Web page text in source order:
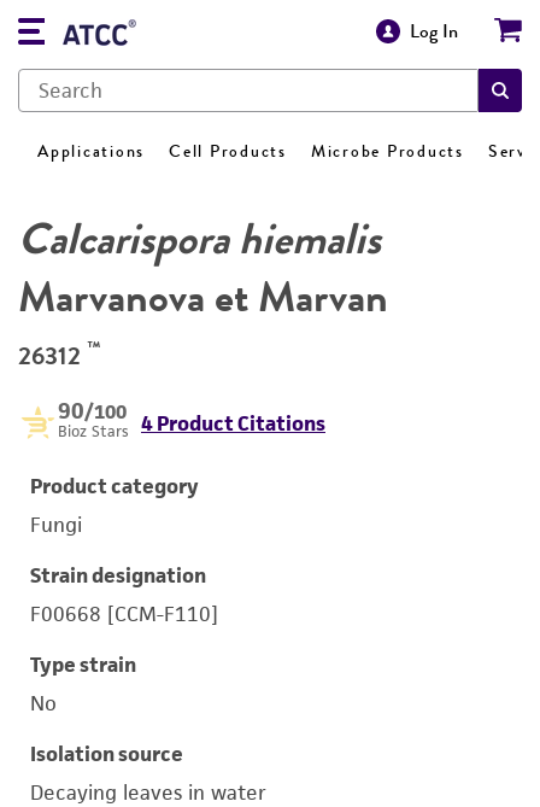
Log In
Applications Cell Products Microbe Products
Calcarispora hiemalis
Marvanova et Marvan
26312 ™
90/100
Bioz Stars 4 Product Citations
Product category
Fungi
Strain designation
F00668 [CCM-F110]
Type strain
No
Isolation source
Decaying leaves in water